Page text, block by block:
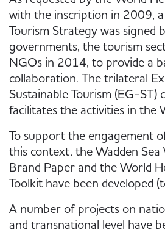
with the inscription in 2009, a
Tourism Strategy was signed
governments, the tourism
NGOs in 2014, to provide a
collaboration. The trilateral
Sustainable Tourism (EG-ST)
facilitates the activities in the
To support the engagement
this context, the Wadden
Brand Paper and the World
Toolkit have been developed
A number of projects on
and transnational level have